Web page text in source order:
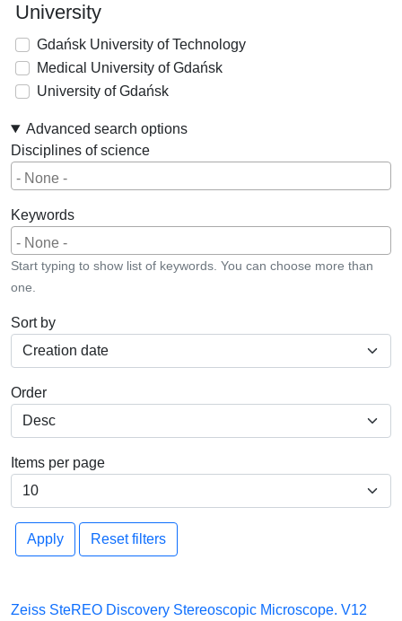
University
Gdańsk University of Technology
Medical University of Gdańsk
University of Gdańsk
Advanced search options
Disciplines of science
Keywords
Start typing to show list of keywords. You can choose more than
one.
Sort by
Order
Items per page
Apply Reset filters
Zeiss SteREO Discovery Stereoscopic Microscope. V12